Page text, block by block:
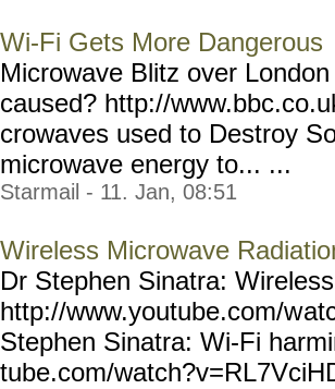
Wi-Fi Gets More Dangerous
Microwave Blitz over
caused? http://
crowaves used to Destroy
microwave energy to... ...
Starmail - 11. Jan, 08:51
Wireless Microwave
Dr Stephen Sinatra:
http://www.youtube.com/w
Stephen Sinatra: Wi-Fi
tube.com/